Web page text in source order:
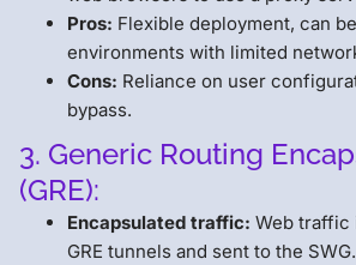
Pros: Flexible deployment, can
environments with limited
Cons: Reliance on user
bypass.
3. Generic Routing
(GRE):
Encapsulated traffic: Web traffic
GRE tunnels and sent to the SWG.